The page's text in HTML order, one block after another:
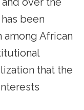
been
African
that the